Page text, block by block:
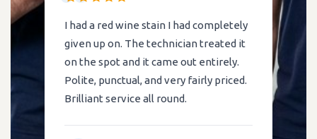
I had a red wine stain I had completely
given up on. The technician treated it
on the spot and it came out entirely.
Polite, punctual, and very fairly priced.
Brilliant service all round.